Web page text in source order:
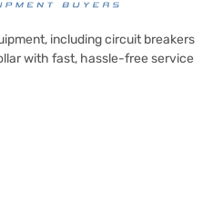
including circuit breakers
with fast, hassle-free service